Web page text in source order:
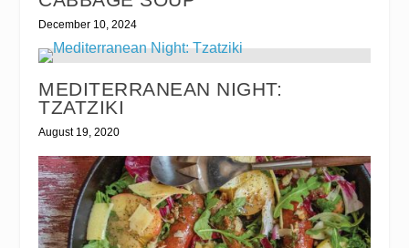
December 10, 2024
MEDITERRANEAN NIGHT:
TZATZIKI
August 19, 2020